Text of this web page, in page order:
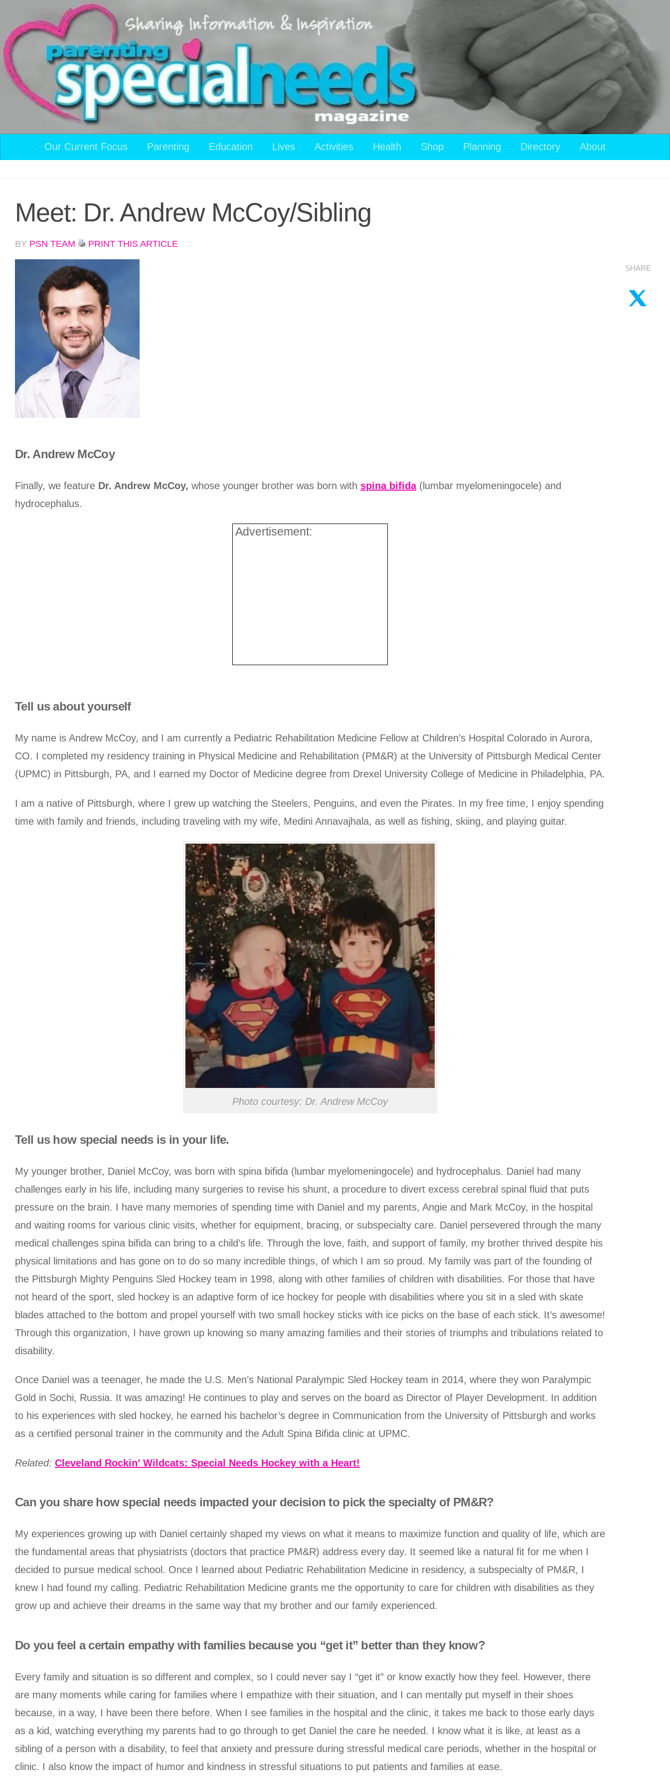
Skip to content
Our Current Focus Parenting Education Lives Activities Health Shop Planning Directory About
Meet: Dr. Andrew McCoy/Sibling
BY PSN TEAM PRINT THIS ARTICLE
Dr. Andrew McCoy
Finally, we feature Dr. Andrew McCoy, whose younger brother was born with spina bifida(lumbar myelomeningocele) and
hydrocephalus.
Advertisement:
Tell us about yourself
My name is Andrew McCoy, and I am currently a Pediatric Rehabilitation Medicine Fellow at Children’s Hospital Colorado in Aurora,
CO. I completed my residency training in Physical Medicine and Rehabilitation (PM&R) at the University of Pittsburgh Medical Center
(UPMC) in Pittsburgh, PA, and I earned my Doctor of Medicine degree from Drexel University College of Medicine in Philadelphia, PA.
I am a native of Pittsburgh, where I grew up watching the Steelers, Penguins, and even the Pirates. In my free time, I enjoy spending
time with family and friends, including traveling with my wife, Medini Annavajhala, as well as fishing, skiing, and playing guitar.
Photo courtesy: Dr. Andrew McCoy
Tell us how special needs is in your life.
My younger brother, Daniel McCoy, was born with spina bifida (lumbar myelomeningocele) and hydrocephalus. Daniel had many
challenges early in his life, including many surgeries to revise his shunt, a procedure to divert excess cerebral spinal fluid that puts
pressure on the brain. I have many memories of spending time with Daniel and my parents, Angie and Mark McCoy, in the hospital
and waiting rooms for various clinic visits, whether for equipment, bracing, or subspecialty care. Daniel persevered through the many
medical challenges spina bifida can bring to a child’s life. Through the love, faith, and support of family, my brother thrived despite his
physical limitations and has gone on to do so many incredible things, of which I am so proud. My family was part of the founding of
the Pittsburgh Mighty Penguins Sled Hockey team in 1998, along with other families of children with disabilities. For those that have
not heard of the sport, sled hockey is an adaptive form of ice hockey for people with disabilities where you sit in a sled with skate
blades attached to the bottom and propel yourself with two small hockey sticks with ice picks on the base of each stick. It’s awesome!
Through this organization, I have grown up knowing so many amazing families and their stories of triumphs and tribulations related to
disability.
Once Daniel was a teenager, he made the U.S. Men’s National Paralympic Sled Hockey team in 2014, where they won Paralympic
Gold in Sochi, Russia. It was amazing! He continues to play and serves on the board as Director of Player Development. In addition
to his experiences with sled hockey, he earned his bachelor’s degree in Communication from the University of Pittsburgh and works
as a certified personal trainer in the community and the Adult Spina Bifida clinic at UPMC.
Related: Cleveland Rockin’ Wildcats: Special Needs Hockey with a Heart!
Can you share how special needs impacted your decision to pick the specialty of PM&R?
My experiences growing up with Daniel certainly shaped my views on what it means to maximize function and quality of life, which are
the fundamental areas that physiatrists (doctors that practice PM&R) address every day. It seemed like a natural fit for me when I
decided to pursue medical school. Once I learned about Pediatric Rehabilitation Medicine in residency, a subspecialty of PM&R, I
knew I had found my calling. Pediatric Rehabilitation Medicine grants me the opportunity to care for children with disabilities as they
grow up and achieve their dreams in the same way that my brother and our family experienced.
Do you feel a certain empathy with families because you “get it” better than they know?
Every family and situation is so different and complex, so I could never say I “get it” or know exactly how they feel. However, there
are many moments while caring for families where I empathize with their situation, and I can mentally put myself in their shoes
because, in a way, I have been there before. When I see families in the hospital and the clinic, it takes me back to those early days
as a kid, watching everything my parents had to go through to get Daniel the care he needed. I know what it is like, at least as a
sibling of a person with a disability, to feel that anxiety and pressure during stressful medical care periods, whether in the hospital or
clinic. I also know the impact of humor and kindness in stressful situations to put patients and families at ease.
SHARE